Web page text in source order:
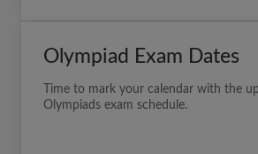
Olympiad Exam Dates
Time to mark your calendar with the
Olympiads exam schedule.